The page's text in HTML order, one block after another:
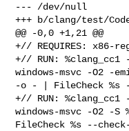
--- /dev/null
+++ b/clang/test/
@@ -0,0 +1,21 @@
+// REQUIRES: x86-
+// RUN:
windows-msvc -O2 -
-o - | FileCheck %s
+// RUN:
windows-msvc -O2 -
FileCheck %s --